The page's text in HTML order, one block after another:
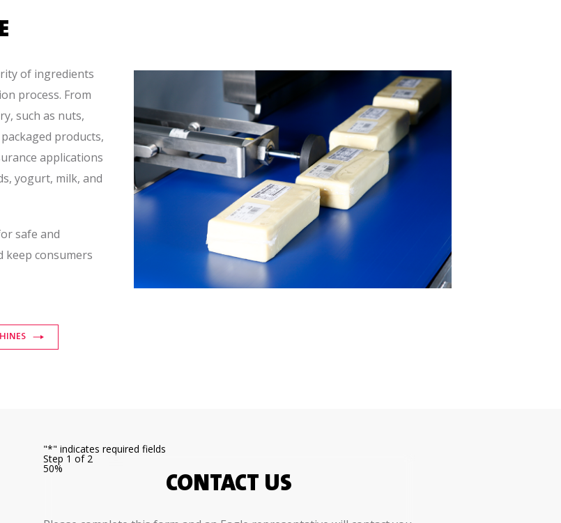
of ingredients
process. From
such as nuts,
products,
applications
yogurt, milk, and
safe and
consumers
"*" indicates required fields
Step 1 of 2
50%
CONTACT US